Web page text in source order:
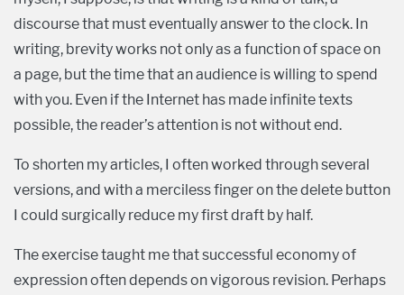
discourse that must eventually answer to the clock. In
writing, brevity works not only as a function of space on
a page, but the time that an audience is willing to spend
with you. Even if the Internet has made infinite texts
possible, the reader’s attention is not without end.
To shorten my articles, I often worked through several
versions, and with a merciless finger on the delete button
I could surgically reduce my first draft by half.
The exercise taught me that successful economy of
expression often depends on vigorous revision. Perhaps